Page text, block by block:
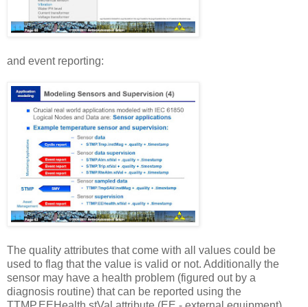
and event reporting:
The quality attributes that come with all values could be
used to flag that the value is valid or not. Additionally the
sensor may have a health problem (figured out by a
diagnosis routine) that can be reported using the